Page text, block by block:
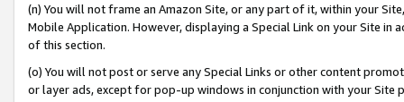
(n) You will not frame an Amazon Site, or any part of it, within your
Mobile Application. However, displaying a Special Link on your Site
of this section.
(o) You will not post or serve any Special Links or other content
or layer ads, except for pop-up windows in conjunction with your